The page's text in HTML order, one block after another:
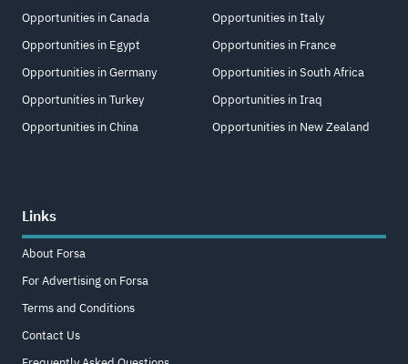
Opportunities in Canada
Opportunities in Egypt
Opportunities in Germany
Opportunities in Turkey
Opportunities in China
Opportunities in Italy
Opportunities in France
Opportunities in South Africa
Opportunities in Iraq
Opportunities in New Zealand
Links
About Forsa
For Advertising on Forsa
Terms and Conditions
Contact Us